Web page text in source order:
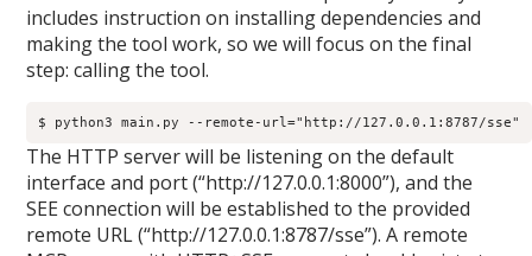
includes instruction on installing dependencies and
making the tool work, so we will focus on the final
step: calling the tool.
$ python3 main.py --remote-url="http://127.0.0.1:8787/sse"
The HTTP server will be listening on the default
interface and port (“http://127.0.0.1:8000”), and the
SEE connection will be established to the provided
remote URL (“http://127.0.0.1:8787/sse”). A remote